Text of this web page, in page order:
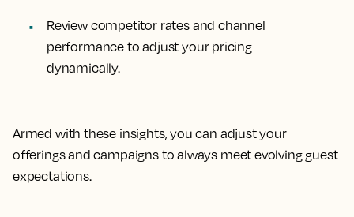
Review competitor ratesand channel
performance to adjust your pricing
dynamically.
Armed with these insights, you can adjust your
offerings and campaigns to always meet evolving guest
expectations.